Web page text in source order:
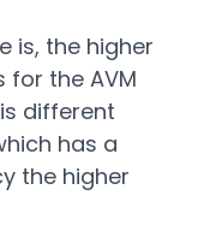
is, the higher
the AVM
different
has a
the higher